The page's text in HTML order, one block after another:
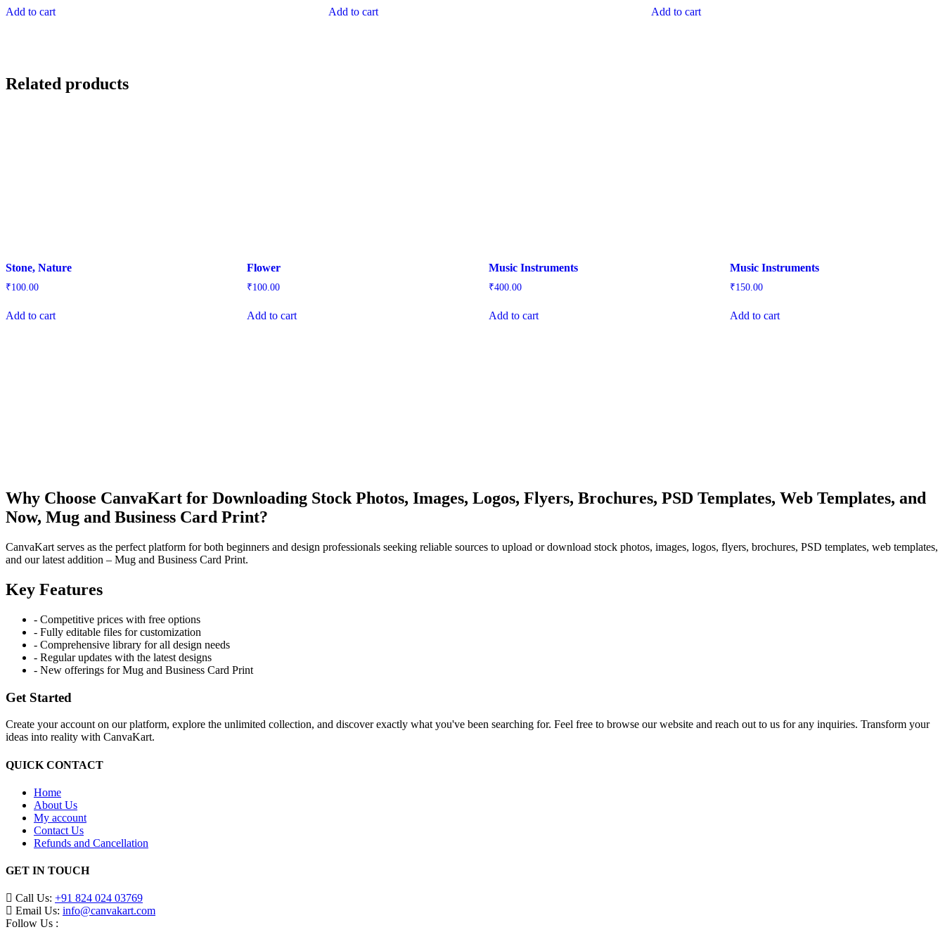
Add to cart Add to cart Add to cart
Related products
Stone, Nature
₹100.00
Add to cart
Flower
₹100.00
Add to cart
Music Instruments
₹400.00
Add to cart
Music Instruments
₹150.00
Add to cart
Why Choose CanvaKart for Downloading Stock Photos, Images, Logos, Flyers, Brochures, PSD Templates, Web Templates, and
Now, Mug and Business Card Print?
CanvaKart serves as the perfect platform for both beginners and design professionals seeking reliable sources to upload or download stock photos, images, logos, flyers, brochures, PSD templates, web templates,
and our latest addition – Mug and Business Card Print.
Key Features
- Competitive prices with free options
- Fully editable files for customization
- Comprehensive library for all design needs
- Regular updates with the latest designs
- New offerings for Mug and Business Card Print
Get Started
Create your account on our platform, explore the unlimited collection, and discover exactly what you've been searching for. Feel free to browse our website and reach out to us for any inquiries. Transform your
ideas into reality with CanvaKart.
QUICK CONTACT
Home
About Us
My account
Contact Us
Refunds and Cancellation
GET IN TOUCH
Call Us: +91 824 024 03769
Email Us: info@canvakart.com
Follow Us :